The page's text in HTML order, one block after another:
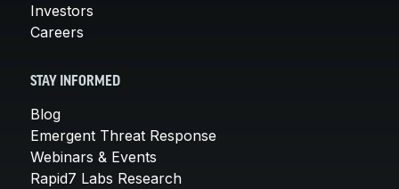
Investors
Careers
STAY INFORMED
Blog
Emergent Threat Response
Webinars & Events
Rapid7 Labs Research